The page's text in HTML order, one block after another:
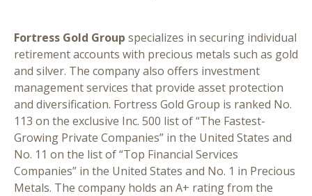
Fortress Gold Group specializes in securing individual
retirement accounts with precious metals such as gold
and silver. The company also offers investment
management services that provide asset protection
and diversification. Fortress Gold Group is ranked No.
113 on the exclusive Inc. 500 list of “The Fastest-
Growing Private Companies” in the United States and
No. 11 on the list of “Top Financial Services
Companies” in the United States and No. 1 in Precious
Metals. The company holds an A+ rating from the